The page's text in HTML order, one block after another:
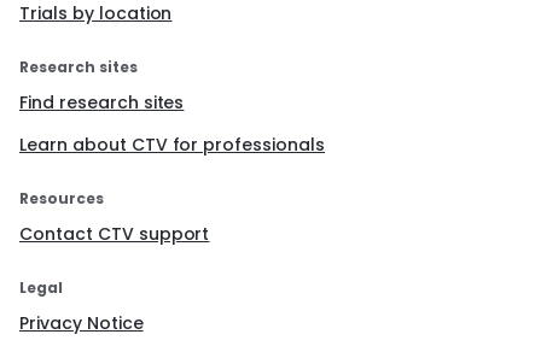
Trials by location
Research sites
Find research sites
Learn about CTV for professionals
Resources
Contact CTV support
Legal
Privacy Notice